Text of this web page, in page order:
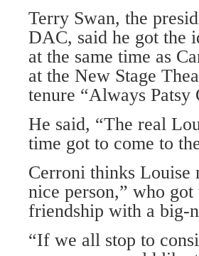
Terry Swan, the
DAC, said he got the
at the same time as
at the New Stage
tenure “Always
He said, “The real
time got to come to
Cerroni thinks Louise
nice person,” who
friendship with a big-
“If we all stop to